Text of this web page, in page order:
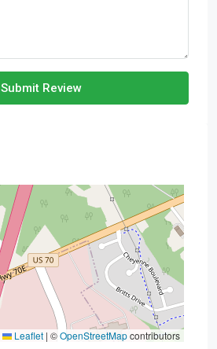
Submit Review
Leaflet | ©OpenStreetMapcontributors